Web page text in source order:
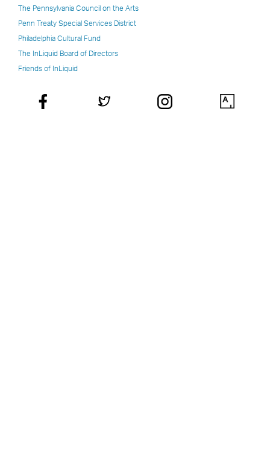
The Pennsylvania Council on the Arts
Penn Treaty Special Services District
Philadelphia Cultural Fund
The InLiquid Board of Directors
Friends of InLiquid